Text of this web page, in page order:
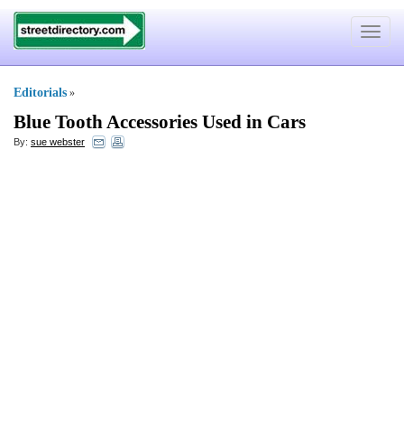
Toggle
Editorials »
Blue Tooth Accessories Used in Cars
By: sue webster